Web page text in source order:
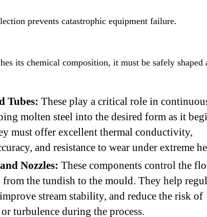
prevents catastrophic equipment failure.
its chemical composition, it must be safely shaped
Tubes: These play a critical role in
molten steel into the desired form as it
must offer excellent thermal conductivity,
and resistance to wear under extreme
Nozzles: These components control the
from the tundish to the mould. They help
stream stability, and reduce the risk of
turbulence during the process.